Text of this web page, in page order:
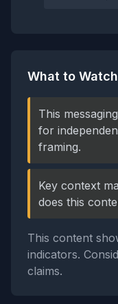
What to
This
for
framing.
Key context
does this
This content
indicators.
claims.